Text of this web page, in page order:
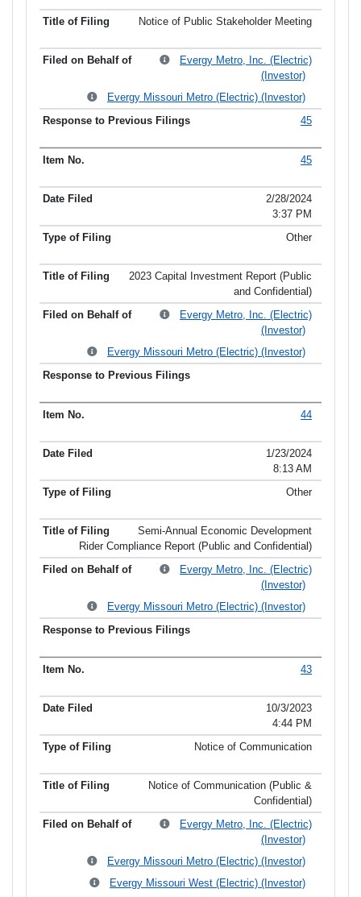
Notice of Public Stakeholder Meeting
Evergy Metro, Inc. (Electric)
(Investor)
Evergy Missouri Metro (Electric) (Investor)
45
45
2/28/2024
3:37 PM
Other
2023 Capital Investment Report (Public
and Confidential)
Evergy Metro, Inc. (Electric)
(Investor)
Evergy Missouri Metro (Electric) (Investor)
44
1/23/2024
8:13 AM
Other
Semi-Annual Economic Development
Rider Compliance Report (Public and Confidential)
Evergy Metro, Inc. (Electric)
(Investor)
Evergy Missouri Metro (Electric) (Investor)
43
10/3/2023
4:44 PM
Notice of Communication
Notice of Communication (Public &
Confidential)
Evergy Metro, Inc. (Electric)
(Investor)
Evergy Missouri Metro (Electric) (Investor)
Evergy Missouri West (Electric) (Investor)